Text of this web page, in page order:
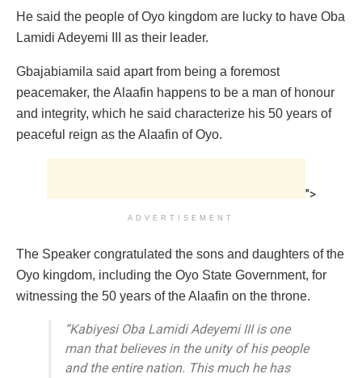
He said the people of Oyo kingdom are lucky to have Oba
Lamidi Adeyemi III as their leader.
Gbajabiamila said apart from being a foremost
peacemaker, the Alaafin happens to be a man of honour
and integrity, which he said characterize his 50 years of
peaceful reign as the Alaafin of Oyo.
">
ADVERTISEMENT
The Speaker congratulated the sons and daughters of the
Oyo kingdom, including the Oyo State Government, for
witnessing the 50 years of the Alaafin on the throne.
“Kabiyesi Oba Lamidi Adeyemi III is one
man that believes in the unity of his people
and the entire nation. This much he has